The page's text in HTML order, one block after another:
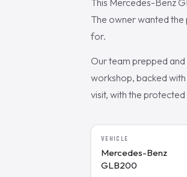
The owner wanted the
for.
Our team prepped
workshop, backed
visit, with the protected
VEHICLE
Mercedes-Benz
GLB200